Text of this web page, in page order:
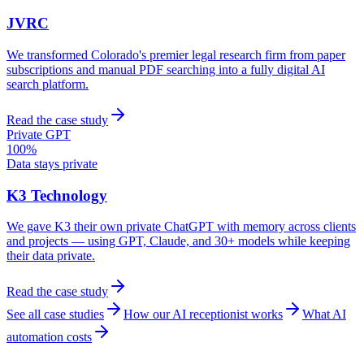
JVRC
We transformed Colorado's premier legal research firm from paper
subscriptions and manual PDF searching into a fully digital AI
search platform.
Read the case study
Private GPT
100%
Data stays private
K3 Technology
We gave K3 their own private ChatGPT with memory across clients
and projects — using GPT, Claude, and 30+ models while keeping
their data private.
Read the case study
See all case studies
How our AI receptionist works
What AI
automation costs